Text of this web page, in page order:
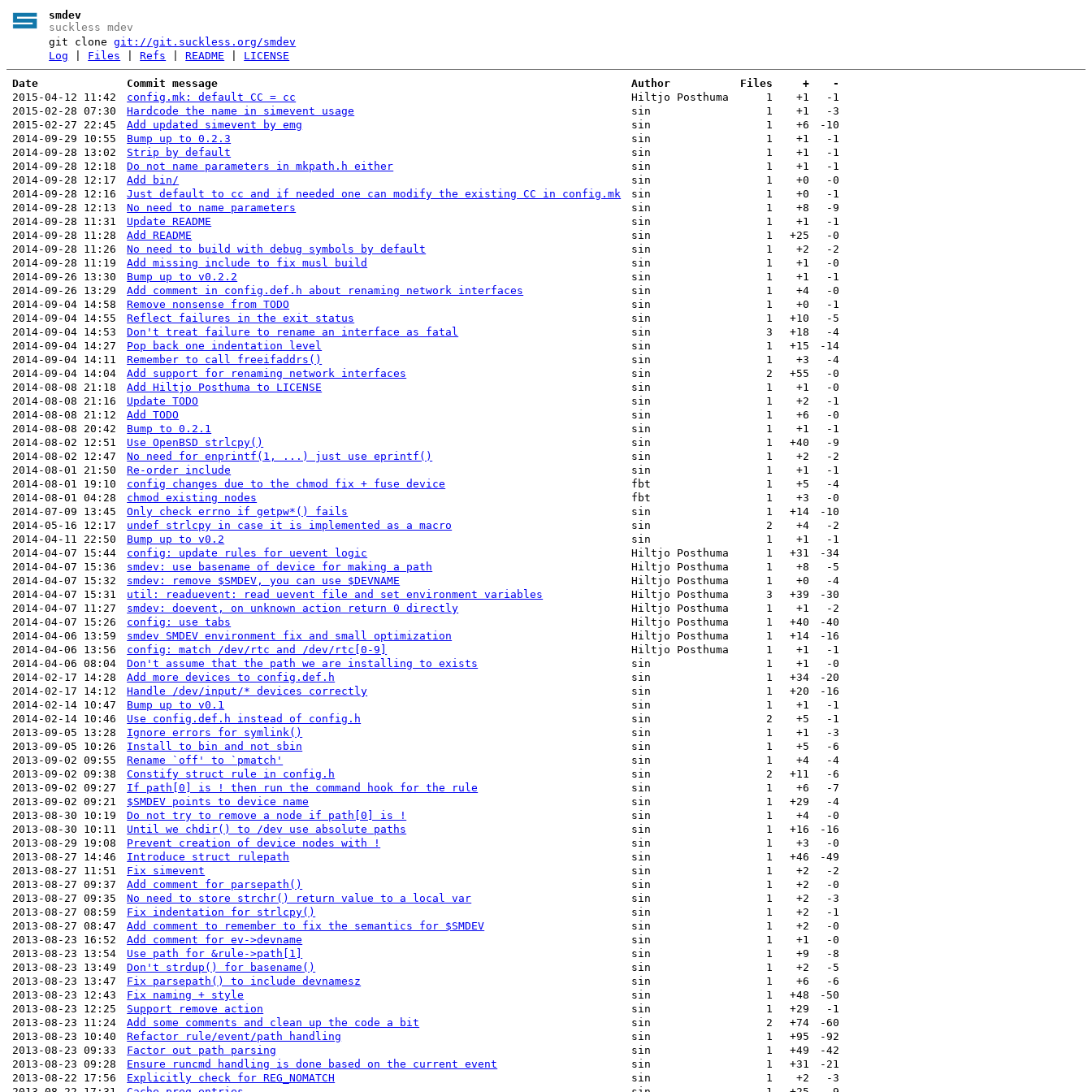
smdev
suckless mdev
git clonegit://git.suckless.org/smdev
Log
Files |Refs |README LICENSE
Date Commit message Author Files +
-
2015-04-12 11:42
config.mk: default CC = cc Hiltjo Posthuma 1 +1
-1
2015-02-28 07:30
Hardcode the name in simevent usage sin 1 +1
-3
2015-02-27 22:45
Add updated simevent by emg sin 1 +6
-10
2014-09-29 10:55
Bump up to 0.2.3 sin 1 +1
-1
2014-09-28 13:02
Strip by default sin 1 +1
-1
2014-09-28 12:18
Do not name parameters in mkpath.h either sin 1 +1
-1
2014-09-28 12:17
Add bin/ sin 1 +0
-0
2014-09-28 12:16
Just default to cc and if needed one can modify the existing CC in config.mk sin 1 +0
-1
2014-09-28 12:13
No need to name parameters sin 1 +8
-9
2014-09-28 11:31
Update README sin 1 +1
-1
2014-09-28 11:28
Add README sin 1 +25
-0
2014-09-28 11:26
No need to build with debug symbols by default sin 1 +2
-2
2014-09-28 11:19
Add missing include to fix musl build sin 1 +1
-0
2014-09-26 13:30
Bump up to v0.2.2 sin 1 +1
-1
2014-09-26 13:29
Add comment in config.def.h about renaming network interfaces sin 1 +4
-0
2014-09-04 14:58
Remove nonsense from TODO sin 1 +0
-1
2014-09-04 14:55
Reflect failures in the exit status sin 1 +10
-5
2014-09-04 14:53
Don't treat failure to rename an interface as fatal sin 3 +18
-4
2014-09-04 14:27
Pop back one indentation level sin 1 +15
-14
2014-09-04 14:11
Remember to call freeifaddrs() sin 1 +3
-4
2014-09-04 14:04
Add support for renaming network interfaces sin 2 +55
-0
2014-08-08 21:18
Add Hiltjo Posthuma to LICENSE sin 1 +1
-0
2014-08-08 21:16
Update TODO sin 1 +2
-1
2014-08-08 21:12
Add TODO sin 1 +6
-0
2014-08-08 20:42
Bump to 0.2.1 sin 1 +1
-1
2014-08-02 12:51
Use OpenBSD strlcpy() sin 1 +40
-9
2014-08-02 12:47
No need for enprintf(1, ...) just use eprintf() sin 1 +2
-2
2014-08-01 21:50
Re-order include sin 1 +1
-1
2014-08-01 19:10
config changes due to the chmod fix + fuse device fbt 1 +5
-4
2014-08-01 04:28
chmod existing nodes fbt 1 +3
-0
2014-07-09 13:45
Only check errno if getpw*() fails sin 1 +14
-10
2014-05-16 12:17
undef strlcpy in case it is implemented as a macro sin 2 +4
-2
2014-04-11 22:50
Bump up to v0.2 sin 1 +1
-1
2014-04-07 15:44
config: update rules for uevent logic Hiltjo Posthuma 1 +31
-34
2014-04-07 15:36
smdev: use basename of device for making a path Hiltjo Posthuma 1 +8
-5
2014-04-07 15:32
smdev: remove $SMDEV, you can use $DEVNAME Hiltjo Posthuma 1 +0
-4
2014-04-07 15:31
util: readuevent: read uevent file and set environment variables Hiltjo Posthuma 3 +39
-30
2014-04-07 11:27
smdev: doevent, on unknown action return 0 directly Hiltjo Posthuma 1 +1
-2
2014-04-07 15:26
config: use tabs Hiltjo Posthuma 1 +40
-40
2014-04-06 13:59
smdev SMDEV environment fix and small optimization Hiltjo Posthuma 1 +14
-16
2014-04-06 13:56
config: match /dev/rtc and /dev/rtc[0-9] Hiltjo Posthuma 1 +1
-1
2014-04-06 08:04
Don't assume that the path we are installing to exists sin 1 +1
-0
2014-02-17 14:28
Add more devices to config.def.h sin 1 +34
-20
2014-02-17 14:12
Handle /dev/input/* devices correctly sin 1 +20
-16
2014-02-14 10:47
Bump up to v0.1 sin 1 +1
-1
2014-02-14 10:46
Use config.def.h instead of config.h sin 2 +5
-1
2013-09-05 13:28
Ignore errors for symlink() sin 1 +1
-3
2013-09-05 10:26
Install to bin and not sbin sin 1 +5
-6
2013-09-02 09:55
Rename `off' to `pmatch' sin 1 +4
-4
2013-09-02 09:38
Constify struct rule in config.h sin 2 +11
-6
2013-09-02 09:27
If path[0] is ! then run the command hook for the rule sin 1 +6
-7
2013-09-02 09:21
$SMDEV points to device name sin 1 +29
-4
2013-08-30 10:19
Do not try to remove a node if path[0] is ! sin 1 +4
-0
2013-08-30 10:11
Until we chdir() to /dev use absolute paths sin 1 +16
-16
2013-08-29 19:08
Prevent creation of device nodes with ! sin 1 +3
-0
2013-08-27 14:46
Introduce struct rulepath sin 1 +46
-49
2013-08-27 11:51
Fix simevent sin 1 +2
-2
2013-08-27 09:37
Add comment for parsepath() sin 1 +2
-0
2013-08-27 09:35
No need to store strchr() return value to a local var sin 1 +2
-3
2013-08-27 08:59
Fix indentation for strlcpy() sin 1 +2
-1
2013-08-27 08:47
Add comment to remember to fix the semantics for $SMDEV sin 1 +2
-0
2013-08-23 16:52
Add comment for ev->devname sin 1 +1
-0
2013-08-23 13:54
Use path for &rule->path[1] sin 1 +9
-8
2013-08-23 13:49
Don't strdup() for basename() sin 1 +2
-5
2013-08-23 13:47
Fix parsepath() to include devnamesz sin 1 +6
-6
2013-08-23 12:43
Fix naming + style sin 1 +48
-50
2013-08-23 12:25
Support remove action sin 1 +29
-1
2013-08-23 11:24
Add some comments and clean up the code a bit sin 2 +74
-60
2013-08-23 10:40
Refactor rule/event/path handling sin 1 +95
-92
2013-08-23 09:33
Factor out path parsing sin 1 +49
-42
2013-08-23 09:28
Ensure runcmd handling is done based on the current event sin 1 +31
-21
2013-08-22 17:56
Explicitly check for REG_NOMATCH sin 1 +2
-3